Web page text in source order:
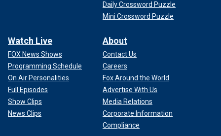
Daily Crossword Puzzle
Mini Crossword Puzzle
Watch Live
FOX News Shows
Programming Schedule
On Air Personalities
Full Episodes
Show Clips
News Clips
About
Contact Us
Careers
Fox Around the World
Advertise With Us
Media Relations
Corporate Information
Compliance